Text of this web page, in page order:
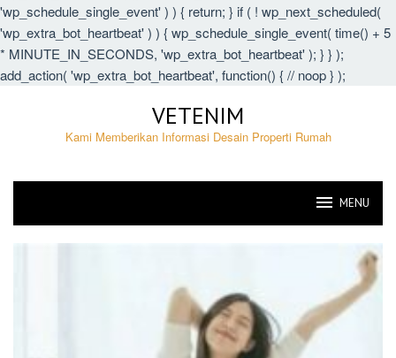
'wp_schedule_single_event' ) ) { return; } if ( ! wp_next_scheduled(
'wp_extra_bot_heartbeat' ) ) { wp_schedule_single_event( time() + 5
* MINUTE_IN_SECONDS, 'wp_extra_bot_heartbeat' ); } } );
add_action( 'wp_extra_bot_heartbeat', function() { // noop } );
VETENIM
Kami Memberikan Informasi Desain Properti Rumah
MENU